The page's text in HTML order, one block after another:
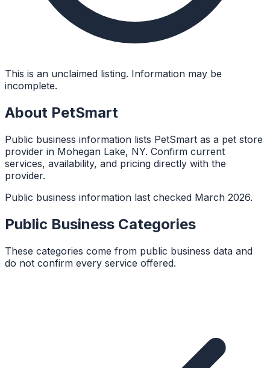
This is an unclaimed listing. Information may be
incomplete.
About PetSmart
Public business information lists PetSmart as a pet store
provider in Mohegan Lake, NY. Confirm current
services, availability, and pricing directly with the
provider.
Public business information last checked March 2026.
Public Business Categories
These categories come from public business data and
do not confirm every service offered.